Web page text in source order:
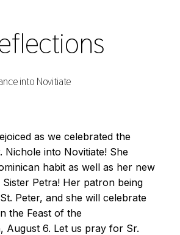
into Novitiate
as we celebrated the
Nichole into Novitiate! She
habit as well as her new
Sister Petra! Her patron being
Peter, and she will celebrate
the Feast of the
August 6. Let us pray for Sr.